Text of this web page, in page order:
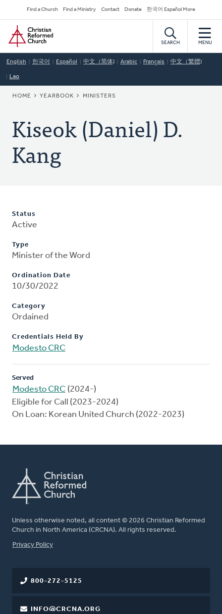
to
main
content
Secondary
Navigation
Find a Church Find a Ministry Contact Donate 한국어 Español More
Home
SEARCH MENU
English 한국어 Español 中文（简体) Arabic Français 中文（繁體)
Lao
BREADCRUMB
HOME YEARBOOK MINISTERS
Kiseok (Daniel) D.
Kang
Status
Active
Type
Minister of the Word
Ordination Date
10/30/2022
Category
Ordained
Credentials Held By
Modesto CRC
Served
Modesto CRC (2024-)
Eligible for Call (2023-2024)
On Loan: Korean United Church (2022-2023)
Unless otherwise noted, all content © 2026 Christian Reformed
Church in North America (CRCNA). All rights reserved.
FOOTER
Privacy Policy
800-272-5125
INFO@CRCNA.ORG